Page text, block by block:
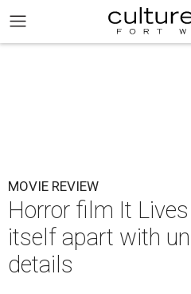
MOVIE REVIEW
Horror film It
itself apart with
details